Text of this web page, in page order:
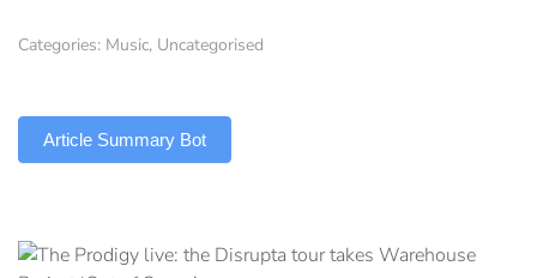
Categories: Music, Uncategorised
Article Summary Bot